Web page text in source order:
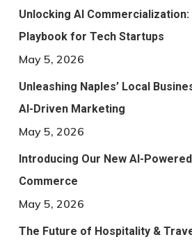
Unlocking AI Commercialization:
Playbook for Tech Startups
May 5, 2026
Unleashing Naples’ Local
AI-Driven Marketing
May 5, 2026
Introducing Our New AI-
Commerce
May 5, 2026
The Future of Hospitality &